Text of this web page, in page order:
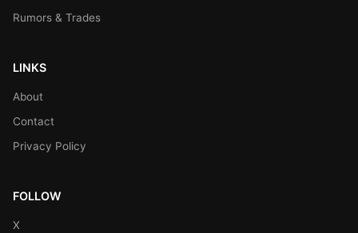
Rumors & Trades
LINKS
About
Contact
Privacy Policy
FOLLOW
X